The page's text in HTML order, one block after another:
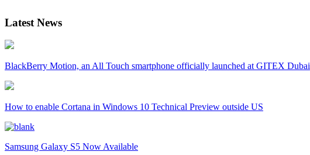
Latest News
BlackBerry Motion, an All Touch smartphone officially launched at GITEX Dubai
How to enable Cortana in Windows 10 Technical Preview outside US
Samsung Galaxy S5 Now Available